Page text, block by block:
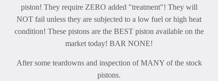
piston! They require ZERO added "treatment"! They will
NOT fail unless they are subjected to a low fuel or high heat
condition! These pistons are the BEST piston available on the
market today! BAR NONE!
After some teardowns and inspection of MANY of the stock
pistons.